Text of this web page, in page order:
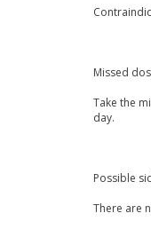
Missed
Take the
day.
Possible
There are